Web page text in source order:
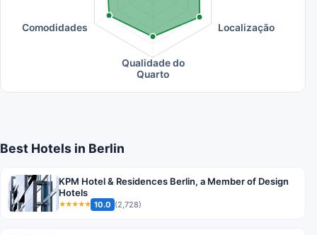
Localização
Qualidade do
Quarto
Comodidades
Best Hotels in Berlin
KPM Hotel & Residences Berlin, a Member of Design
Hotels
★★★★★ 10.0 (2,728)